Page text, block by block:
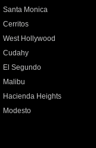
Santa Monica
Cerritos
West Hollywood
Cudahy
El Segundo
Malibu
Hacienda Heights
Modesto